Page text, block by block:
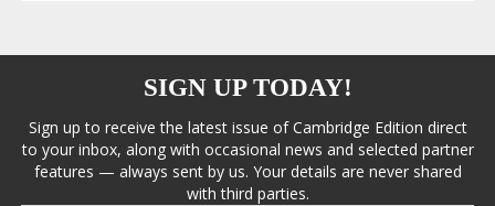
SIGN UP TODAY!
Sign up to receive the latest issue of Cambridge Edition direct
to your inbox, along with occasional news and selected partner
features — always sent by us. Your details are never shared
with third parties.